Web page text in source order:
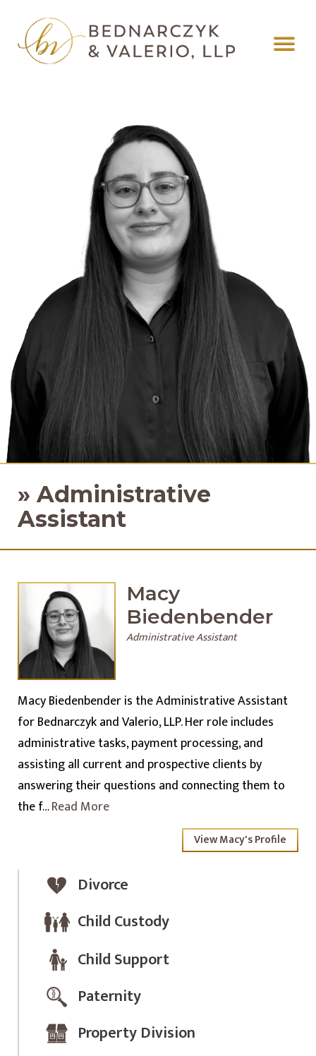
» Administrative
Assistant
Macy
Biedenbender
Administrative Assistant
Macy Biedenbender is the Administrative Assistant
for Bednarczyk and Valerio, LLP. Her role includes
administrative tasks, payment processing, and
assisting all current and prospective clients by
answering their questions and connecting them to
the f…Read More
View Macy's Profile
Divorce
Child Custody
Child Support
Paternity
Property Division